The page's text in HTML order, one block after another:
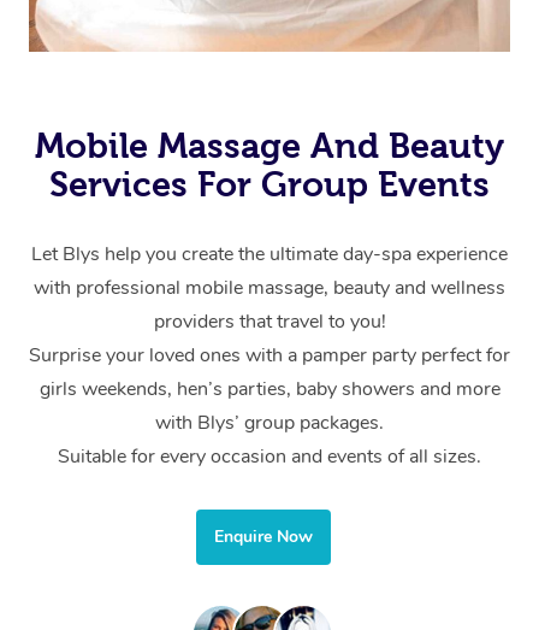
Mobile Massage And Beauty
Services For Group Events
Let Blys help you create the ultimate day-spa experience
with professional mobile massage, beauty and wellness
providers that travel to you!
Surprise your loved ones with a pamper party perfect for
girls weekends, hen’s parties, baby showers and more
with Blys’ group packages.
Suitable for every occasion and events of all sizes.
Enquire Now